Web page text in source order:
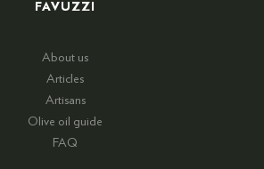
FAVUZZI
About us
Articles
Artisans
Olive oil guide
FAQ